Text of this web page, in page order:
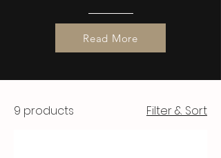
Read More
9 products Filter & Sort